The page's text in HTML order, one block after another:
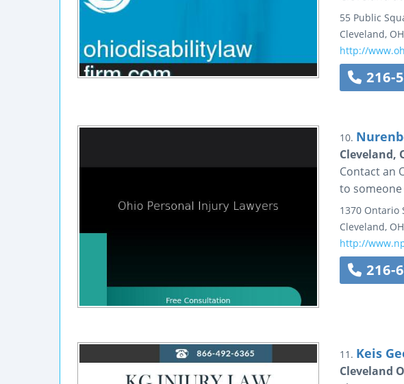
55 Public
Cleveland, OH
http://
216-
10.
Cleveland,
Contact an
to someone
1370 Ontario
Cleveland, OH
http://
216-
11. Keis
Cleveland